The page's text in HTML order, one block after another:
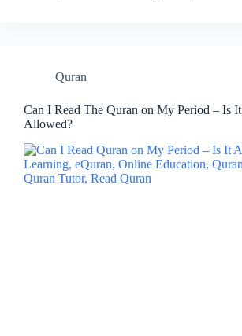
Quran
Can I Read The Quran on My Period – Is It
Allowed?